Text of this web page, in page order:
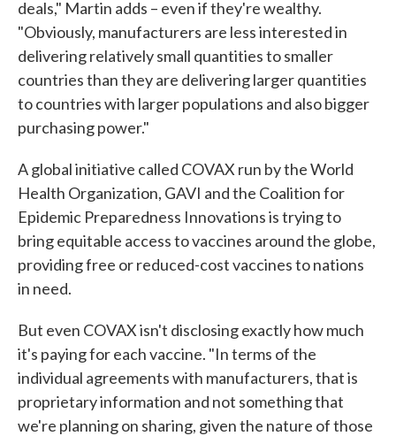
deals," Martin adds – even if they're wealthy.
"Obviously, manufacturers are less interested in
delivering relatively small quantities to smaller
countries than they are delivering larger quantities
to countries with larger populations and also bigger
purchasing power."
A global initiative called COVAX run by the World
Health Organization, GAVI and the Coalition for
Epidemic Preparedness Innovations is trying to
bring equitable access to vaccines around the globe,
providing free or reduced-cost vaccines to nations
in need.
But even COVAX isn't disclosing exactly how much
it's paying for each vaccine. "In terms of the
individual agreements with manufacturers, that is
proprietary information and not something that
we're planning on sharing, given the nature of those